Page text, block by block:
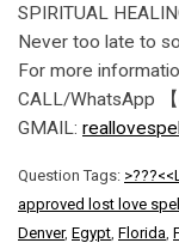
SPIRITUAL
Never too late to
For more
CALL/WhatsApp
GMAIL:
Question Tags:
approved lost love
Denver, Egypt Florida